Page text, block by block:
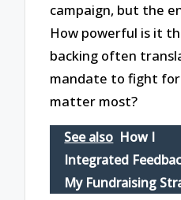
campaign, but the
How powerful is it
backing often
mandate to fight
matter most?
See also How I
Integrated
My Fundraising